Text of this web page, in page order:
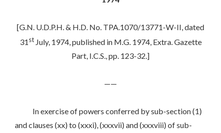
[G.N. U.D.P.H. & H.D. No. TPA.1070/13771-W-II, dated
31stJuly, 1974, published in M.G. 1974, Extra. Gazette
Part, I.C.S., pp. 123-32.]
——
In exercise of powers conferred by sub-section (1)
and clauses (xx) to (xxxi), (xxxvii) and (xxxviii) of sub-